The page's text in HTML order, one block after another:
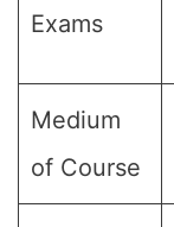
Exams
Medium
of Course